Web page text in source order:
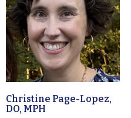
Christine Page-Lopez,
DO, MPH